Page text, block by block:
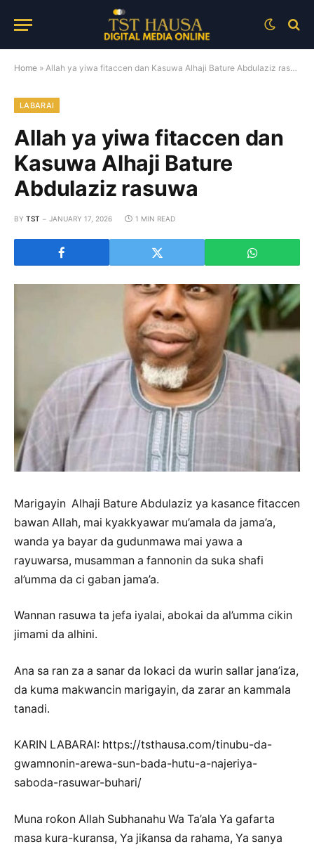
Home » Allah ya yiwa fitaccen dan Kasuwa Alhaji Bature Abdulaziz rasuwa
LABARAI
Allah ya yiwa fitaccen dan
Kasuwa Alhaji Bature
Abdulaziz rasuwa
BY TST JANUARY 17, 2026 1 MIN READ
Marigayin Alhaji Bature Abdulaziz ya kasance fitaccen
bawan Allah, mai kyakkyawar mu’amala da jama’a,
wanda ya bayar da gudunmawa mai yawa a
rayuwarsa, musamman a fannonin da suka shafi
al’umma da ci gaban jama’a.
Wannan rasuwa ta jefa iyalai, abokai da al’umma cikin
jimami da alhini.
Ana sa ran za a sanar da lokaci da wurin sallar jana’iza,
da kuma makwancin marigayin, da zarar an kammala
tanadi.
KARIN LABARAI: https://tsthausa.com/tinubu-da-
gwamnonin-arewa-sun-bada-hutu-a-najeriya-
saboda-rasuwar-buhari/
Muna roƙon Allah Subhanahu Wa Ta’ala Ya gafarta
masa kura-kuransa, Ya jiƙansa da rahama, Ya sanya